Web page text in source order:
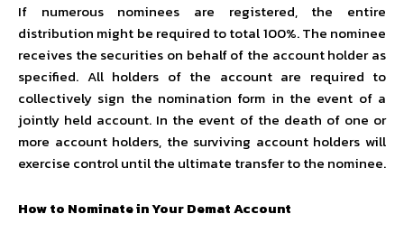
If numerous nominees are registered, the entire
distribution might be required to total 100%. The nominee
receives the securities on behalf of the account holder as
specified. All holders of the account are required to
collectively sign the nomination form in the event of a
jointly held account. In the event of the death of one or
more account holders, the surviving account holders will
exercise control until the ultimate transfer to the nominee.
How to Nominate in Your Demat Account